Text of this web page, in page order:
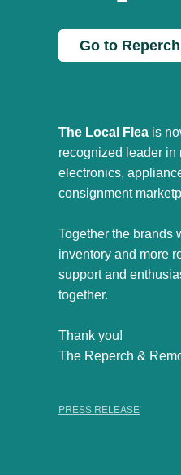
Go to Reperch
The Local Flea is
recognized leader in
electronics,
consignment
Together the brands
inventory and more
support and
together.
Thank you!
The Reperch &
PRESS RELEASE